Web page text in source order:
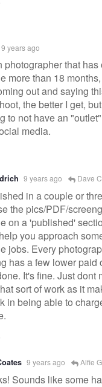
9 years ago
photographer that
more than 18
out and saying
the better I get,
to not have an
media.
9 years ago Dave
in a couple or
the pics/PDF/
on a 'published'
you approach
jobs. Every
has a few lower paid
It's fine. Just dont
sort of work as it
in being able to
9 years ago Alfie
Sounds like some